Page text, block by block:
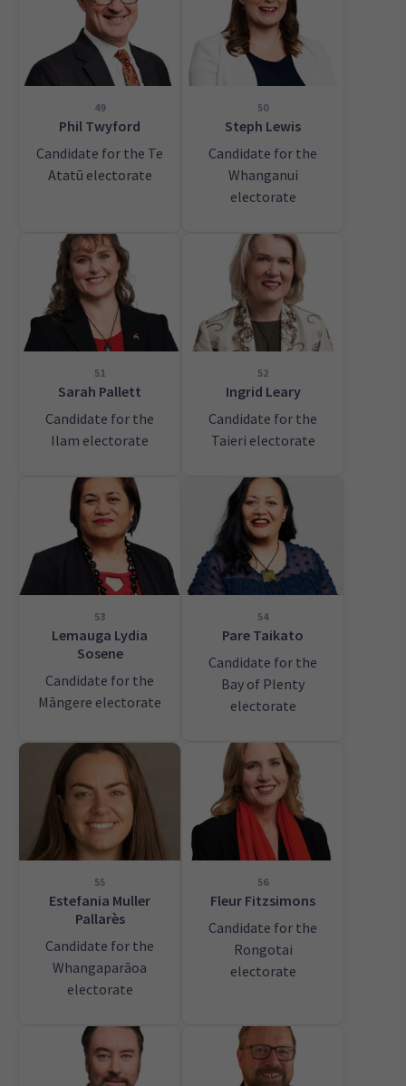
49
Phil Twyford
Candidate for the Te
Atatū electorate
50
Steph Lewis
Candidate for the
Whanganui
electorate
51
Sarah Pallett
Candidate for the
Ilam electorate
52
Ingrid Leary
Candidate for the
Taieri electorate
53
Lemauga Lydia
Sosene
Candidate for the
Māngere electorate
54
Pare Taikato
Candidate for the
Bay of Plenty
electorate
55
Estefania Muller
Pallarès
Candidate for the
Whangaparāoa
electorate
56
Fleur Fitzsimons
Candidate for the
Rongotai
electorate